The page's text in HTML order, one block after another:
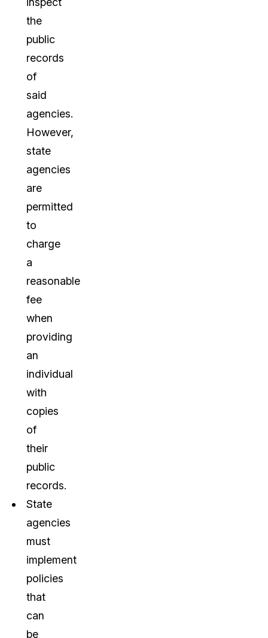
the
public
records
of
said
agencies.
However,
state
agencies
are
permitted
to
charge
a
reasonable
fee
when
providing
an
individual
with
copies
of
their
public
records.
State
agencies
must
implement
policies
that
can
be